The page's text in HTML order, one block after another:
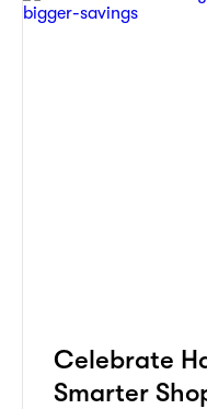
Celebrate
Smarter